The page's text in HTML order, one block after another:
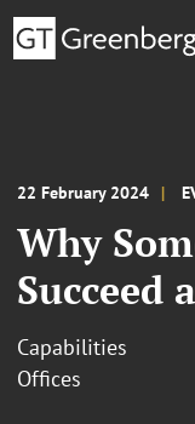
22 February 2024
Why
Succeed
Capabilities
Offices